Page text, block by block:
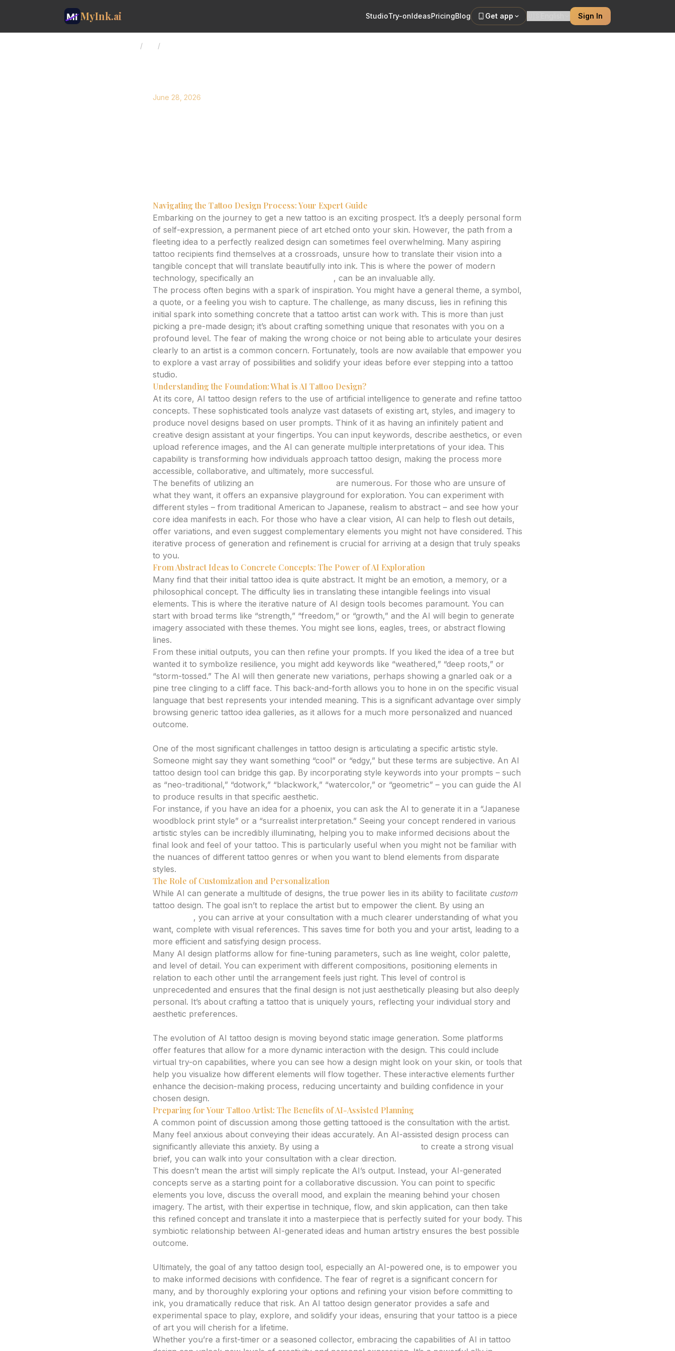
MyInk.ai StudioTry-onIdeasPricingBlog Get app Sign In
/ /
June 28, 2026
Navigating the Tattoo Design Process: Your Expert Guide
Embarking on the journey to get a new tattoo is an exciting prospect. It’s a deeply personal form
of self-expression, a permanent piece of art etched onto your skin. However, the path from a
fleeting idea to a perfectly realized design can sometimes feel overwhelming. Many aspiring
tattoo recipients find themselves at a crossroads, unsure how to translate their vision into a
tangible concept that will translate beautifully into ink. This is where the power of modern
technology, specifically an
, can be an invaluable ally.
The process often begins with a spark of inspiration. You might have a general theme, a symbol,
a quote, or a feeling you wish to capture. The challenge, as many discuss, lies in refining this
initial spark into something concrete that a tattoo artist can work with. This is more than just
picking a pre-made design; it’s about crafting something unique that resonates with you on a
profound level. The fear of making the wrong choice or not being able to articulate your desires
clearly to an artist is a common concern. Fortunately, tools are now available that empower you
to explore a vast array of possibilities and solidify your ideas before ever stepping into a tattoo
studio.
Understanding the Foundation: What is AI Tattoo Design?
At its core, AI tattoo design refers to the use of artificial intelligence to generate and refine tattoo
concepts. These sophisticated tools analyze vast datasets of existing art, styles, and imagery to
produce novel designs based on user prompts. Think of it as having an infinitely patient and
creative design assistant at your fingertips. You can input keywords, describe aesthetics, or even
upload reference images, and the AI can generate multiple interpretations of your idea. This
capability is transforming how individuals approach tattoo design, making the process more
accessible, collaborative, and ultimately, more successful.
The benefits of utilizing an
are numerous. For those who are unsure of
what they want, it offers an expansive playground for exploration. You can experiment with
different styles – from traditional American to Japanese, realism to abstract – and see how your
core idea manifests in each. For those who have a clear vision, AI can help to flesh out details,
offer variations, and even suggest complementary elements you might not have considered. This
iterative process of generation and refinement is crucial for arriving at a design that truly speaks
to you.
From Abstract Ideas to Concrete Concepts: The Power of AI Exploration
Many find that their initial tattoo idea is quite abstract. It might be an emotion, a memory, or a
philosophical concept. The difficulty lies in translating these intangible feelings into visual
elements. This is where the iterative nature of AI design tools becomes paramount. You can
start with broad terms like “strength,” “freedom,” or “growth,” and the AI will begin to generate
imagery associated with these themes. You might see lions, eagles, trees, or abstract flowing
lines.
From these initial outputs, you can then refine your prompts. If you liked the idea of a tree but
wanted it to symbolize resilience, you might add keywords like “weathered,” “deep roots,” or
“storm-tossed.” The AI will then generate new variations, perhaps showing a gnarled oak or a
pine tree clinging to a cliff face. This back-and-forth allows you to hone in on the specific visual
language that best represents your intended meaning. This is a significant advantage over simply
browsing generic tattoo idea galleries, as it allows for a much more personalized and nuanced
outcome.
One of the most significant challenges in tattoo design is articulating a specific artistic style.
Someone might say they want something “cool” or “edgy,” but these terms are subjective. An AI
tattoo design tool can bridge this gap. By incorporating style keywords into your prompts – such
as “neo-traditional,” “dotwork,” “blackwork,” “watercolor,” or “geometric” – you can guide the AI
to produce results in that specific aesthetic.
For instance, if you have an idea for a phoenix, you can ask the AI to generate it in a “Japanese
woodblock print style” or a “surrealist interpretation.” Seeing your concept rendered in various
artistic styles can be incredibly illuminating, helping you to make informed decisions about the
final look and feel of your tattoo. This is particularly useful when you might not be familiar with
the nuances of different tattoo genres or when you want to blend elements from disparate
styles.
The Role of Customization and Personalization
While AI can generate a multitude of designs, the true power lies in its ability to facilitate custom
tattoo design. The goal isn’t to replace the artist but to empower the client. By using an
, you can arrive at your consultation with a much clearer understanding of what you
want, complete with visual references. This saves time for both you and your artist, leading to a
more efficient and satisfying design process.
Many AI design platforms allow for fine-tuning parameters, such as line weight, color palette,
and level of detail. You can experiment with different compositions, positioning elements in
relation to each other until the arrangement feels just right. This level of control is
unprecedented and ensures that the final design is not just aesthetically pleasing but also deeply
personal. It’s about crafting a tattoo that is uniquely yours, reflecting your individual story and
aesthetic preferences.
The evolution of AI tattoo design is moving beyond static image generation. Some platforms
offer features that allow for a more dynamic interaction with the design. This could include
virtual try-on capabilities, where you can see how a design might look on your skin, or tools that
help you visualize how different elements will flow together. These interactive elements further
enhance the decision-making process, reducing uncertainty and building confidence in your
chosen design.
Preparing for Your Tattoo Artist: The Benefits of AI-Assisted Planning
A common point of discussion among those getting tattooed is the consultation with the artist.
Many feel anxious about conveying their ideas accurately. An AI-assisted design process can
significantly alleviate this anxiety. By using a
to create a strong visual
brief, you can walk into your consultation with a clear direction.
This doesn’t mean the artist will simply replicate the AI’s output. Instead, your AI-generated
concepts serve as a starting point for a collaborative discussion. You can point to specific
elements you love, discuss the overall mood, and explain the meaning behind your chosen
imagery. The artist, with their expertise in technique, flow, and skin application, can then take
this refined concept and translate it into a masterpiece that is perfectly suited for your body. This
symbiotic relationship between AI-generated ideas and human artistry ensures the best possible
outcome.
Ultimately, the goal of any tattoo design tool, especially an AI-powered one, is to empower you
to make informed decisions with confidence. The fear of regret is a significant concern for
many, and by thoroughly exploring your options and refining your vision before committing to
ink, you dramatically reduce that risk. An AI tattoo design generator provides a safe and
experimental space to play, explore, and solidify your ideas, ensuring that your tattoo is a piece
of art you will cherish for a lifetime.
Whether you’re a first-timer or a seasoned collector, embracing the capabilities of AI in tattoo